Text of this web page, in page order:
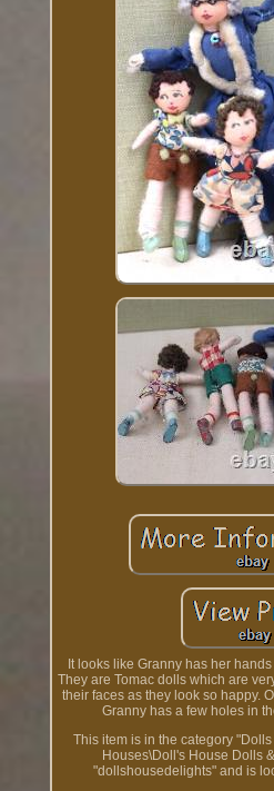
It looks like Granny has her
They are Tomac dolls which are
their faces as they look so happy.
Granny has a few holes in
This item is in the category
Houses\Doll's House Dolls
"dollshousedelights" and is